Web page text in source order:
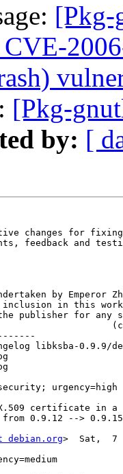
[Pkg-
[Pkg-
by: [
changes for fixing
feedback and
by Emperor
in this
publisher for any
(c)
libksba-0.9.9/
urgency=high
certificate in a
0.9.12 -->
debian.org>  Sat,  7